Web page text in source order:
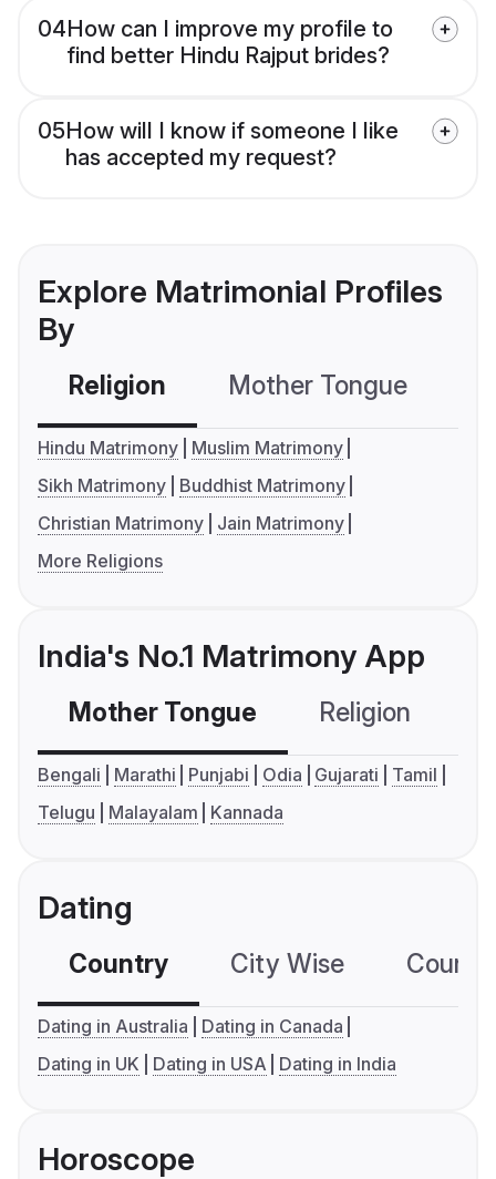
04How can I improve my profile to
find better Hindu Rajput brides?
05How will I know if someone I like
has accepted my request?
Explore Matrimonial Profiles
By
Religion Mother Tongue
Hindu Matrimony
Muslim Matrimony
Sikh Matrimony
Buddhist Matrimony
Christian Matrimony
Jain Matrimony
More Religions
India's No.1 Matrimony App
Mother Tongue Religion
Bengali Marathi Punjabi Odia Gujarati
Tamil
Telugu
Malayalam Kannada
Dating
Country City Wise
Dating in Australia
Dating in Canada
Dating in UK
Dating in USA Dating in India
Horoscope